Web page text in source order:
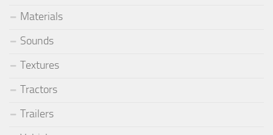
Materials
Sounds
Textures
Tractors
Trailers